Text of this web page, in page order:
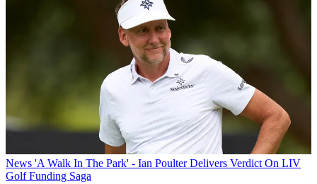
News 'A Walk In The Park' - Ian Poulter Delivers Verdict On LIV
Golf Funding Saga